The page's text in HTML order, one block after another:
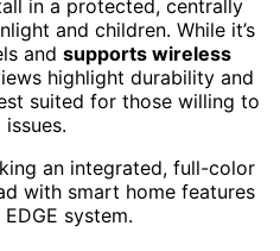
in a protected, centrally
and children. While it’s
and supports wireless
highlight durability and
suited for those willing to
an integrated, full-color
with smart home features
system.